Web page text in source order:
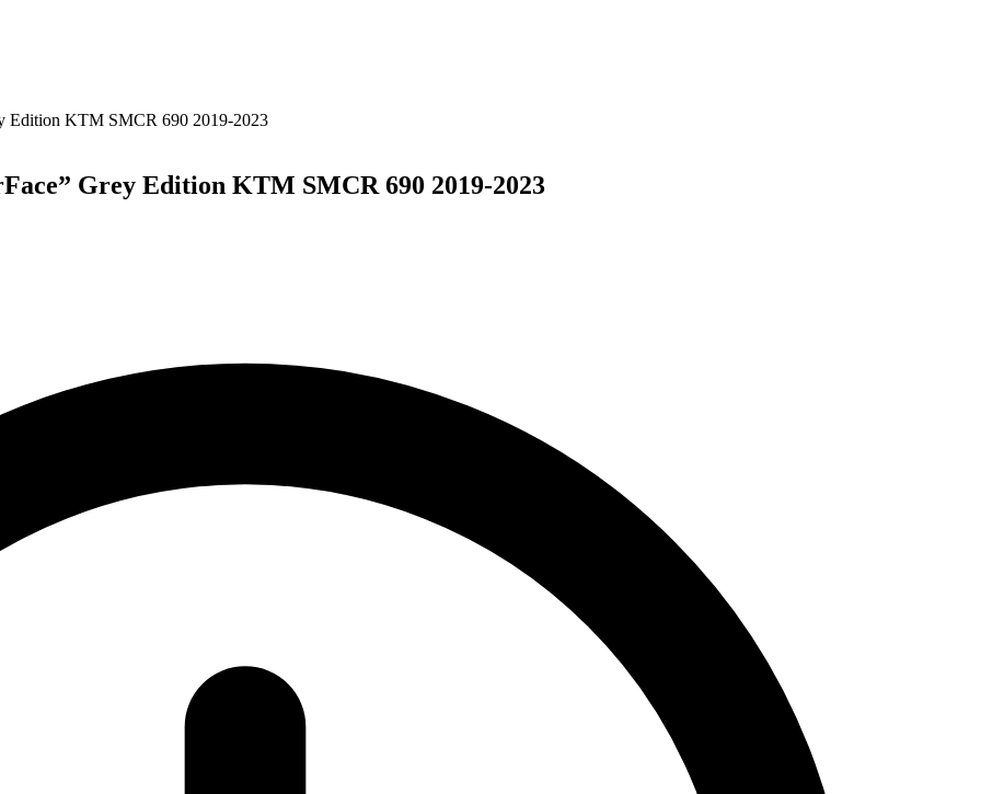
Edition KTM SMCR 690 2019-2023
Grey Edition KTM SMCR 690 2019-2023